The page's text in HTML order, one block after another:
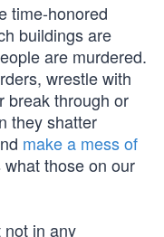
time-honored
buildings are
are murdered.
wrestle with
break through or
they shatter
make a mess of
what those on our
not in any